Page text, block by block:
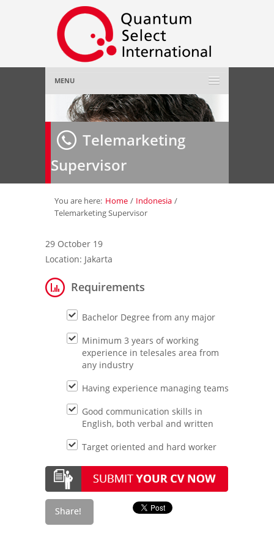
MENU
Home
About Us»
Employer»
Job Seeker»
Contact Us
Telemarketing
Supervisor
You are here: Home / Indonesia /
Telemarketing Supervisor
29 October 19
Location: Jakarta
Requirements
Bachelor Degree from any major
Minimum 3 years of working
experience in telesales area from
any industry
Having experience managing teams
Good communication skills in
English, both verbal and written
Target oriented and hard worker